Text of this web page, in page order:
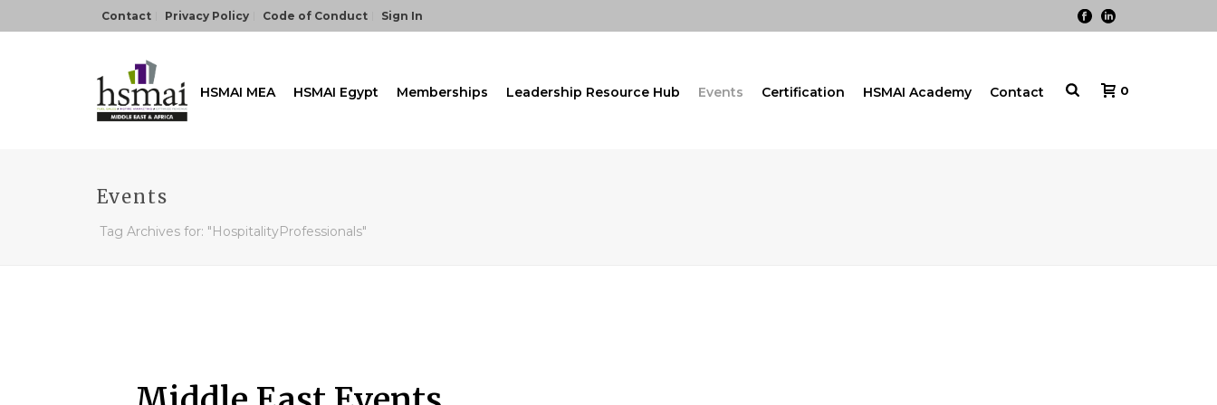
Contact Privacy Policy Code of Conduct Sign In
HSMAI MEA HSMAI Egypt Memberships Leadership Resource Hub Events Certification HSMAI Academy Contact 0
Events
Tag Archives for: "HospitalityProfessionals"